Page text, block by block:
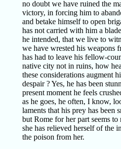
no doubt we have ruined the
victory, in forcing him to
and betake himself to open
has not carried with him a
he intended, that we live to
we have wrested his weapons
has had to leave his fellow-
native city not in ruins, how
these considerations augment
despair ? Yes, he has been
present moment he feels
as he goes, he often, I know,
laments that his prey has been
but Rome for her part seems
she has relieved herself of the
the poison from her.